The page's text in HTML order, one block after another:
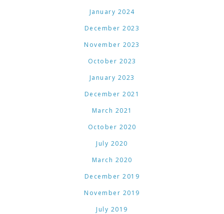
January 2024
December 2023
November 2023
October 2023
January 2023
December 2021
March 2021
October 2020
July 2020
March 2020
December 2019
November 2019
July 2019